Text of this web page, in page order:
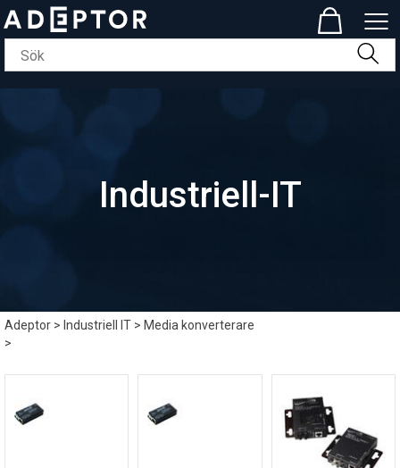
Industriell-IT
Adeptor> Industriell IT>Media konverterare
>